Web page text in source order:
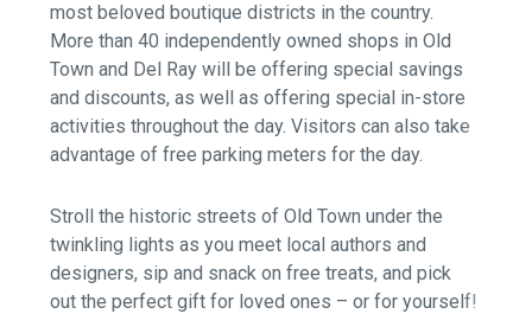
most beloved boutique districts in the country.
More than 40 independently owned shops in Old
Town and Del Ray will be offering special savings
and discounts, as well as offering special in-store
activities throughout the day. Visitors can also take
advantage of free parking meters for the day.
Stroll the historic streets of Old Town under the
twinkling lights as you meet local authors and
designers, sip and snack on free treats, and pick
out the perfect gift for loved ones – or for yourself!